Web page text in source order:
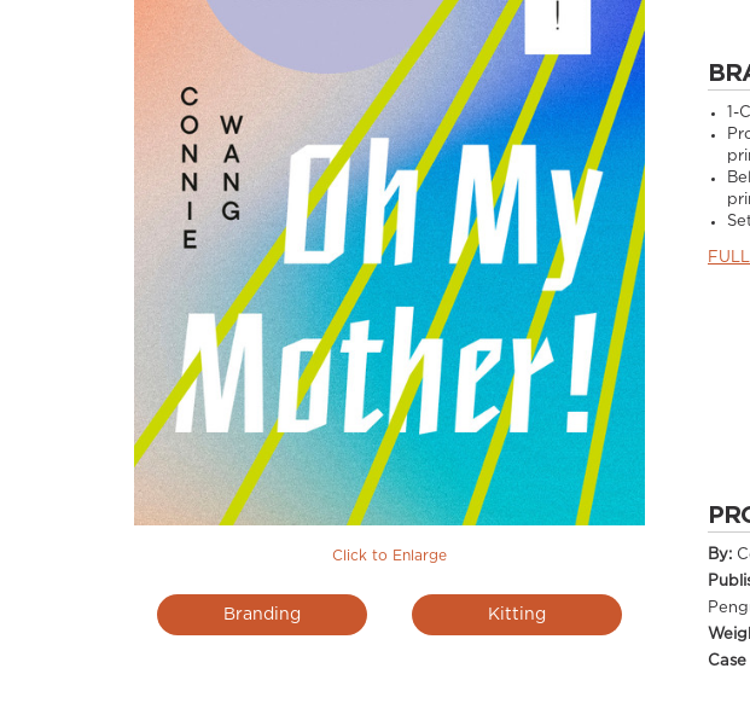
Click to Enlarge
Branding Kitting
1-
By:
Case